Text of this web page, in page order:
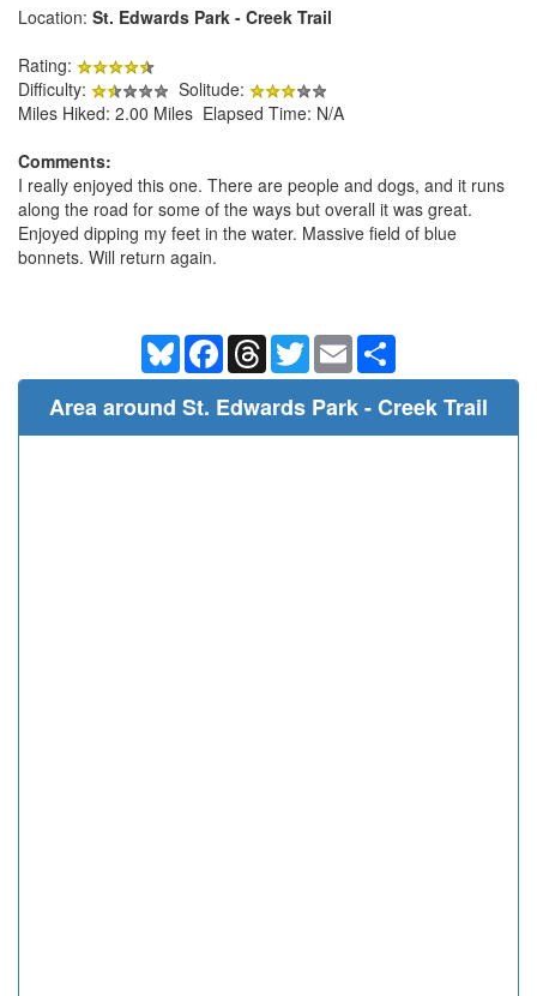
Location: St. Edwards Park - Creek Trail
Rating:
Difficulty:
Solitude:
Miles Hiked: 2.00 Miles Elapsed Time: N/A
Comments:
I really enjoyed this one. There are people and dogs, and it runs
along the road for some of the ways but overall it was great.
Enjoyed dipping my feet in the water. Massive field of blue
bonnets. Will return again.
BlueskyFacebookThreadsTwitterEmail
Area around St. Edwards Park - Creek Trail